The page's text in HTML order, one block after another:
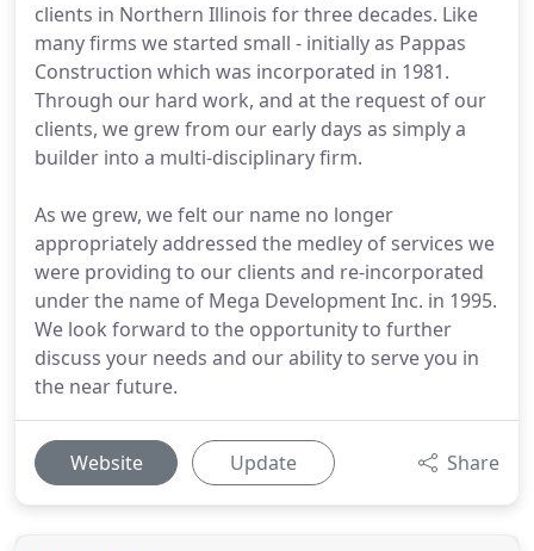
clients in Northern Illinois for three decades. Like
many firms we started small - initially as Pappas
Construction which was incorporated in 1981.
Through our hard work, and at the request of our
clients, we grew from our early days as simply a
builder into a multi-disciplinary firm.
As we grew, we felt our name no longer
appropriately addressed the medley of services we
were providing to our clients and re-incorporated
under the name of Mega Development Inc. in 1995.
We look forward to the opportunity to further
discuss your needs and our ability to serve you in
the near future.
Website Update Share